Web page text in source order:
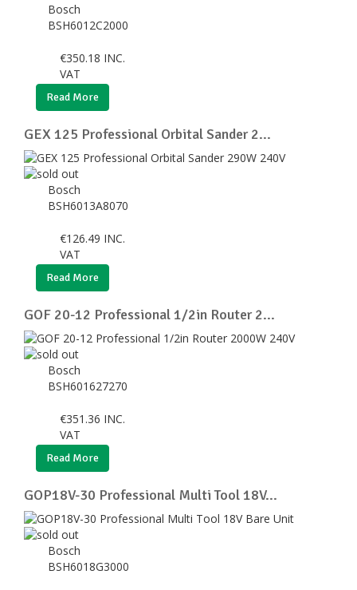
Bosch
BSH6012C2000
€350.18 INC.
VAT
Read More
GEX 125 Professional Orbital Sander 2...
Bosch
BSH6013A8070
€126.49 INC.
VAT
Read More
GOF 20-12 Professional 1/2in Router 2...
Bosch
BSH601627270
€351.36 INC.
VAT
Read More
GOP18V-30 Professional Multi Tool 18V...
Bosch
BSH6018G3000